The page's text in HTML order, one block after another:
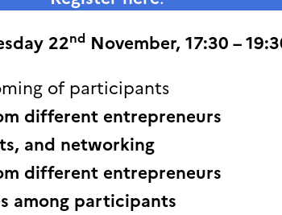
22nd November, 17:30 –
of participants
different entrepreneurs
and networking
different entrepreneurs
among participants